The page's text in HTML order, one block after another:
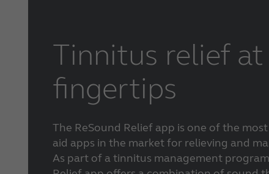
Tinnitus relief
fingertips
The ReSound Relief app is one of the
aid apps in the market for relieving and
As part of a tinnitus management